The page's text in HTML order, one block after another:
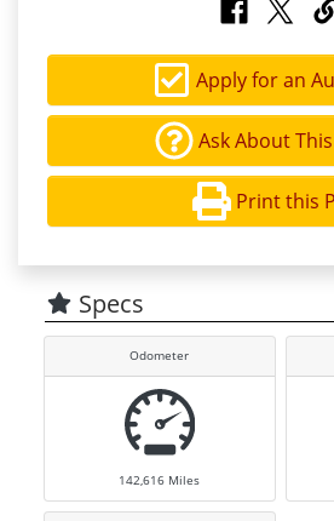
Apply for an
Ask About
Print this
Specs
Odometer
142,616 Miles